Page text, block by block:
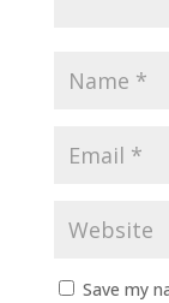
Save my